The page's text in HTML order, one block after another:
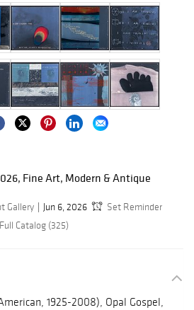
Fine Art, Modern & Antique
Gallery Jun 6, 2026
Set Reminder
Catalog (325)
1925-2008), Opal Gospel,